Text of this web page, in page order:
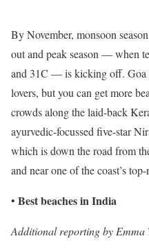
By November, monsoon
out and peak season — when
and 31C — is kicking off. Goa
lovers, but you can get more
crowds along the laid-back
ayurvedic-focussed five-star
which is down the road from
and near one of the coast’s
• Best beaches in India
Additional reporting by Emma